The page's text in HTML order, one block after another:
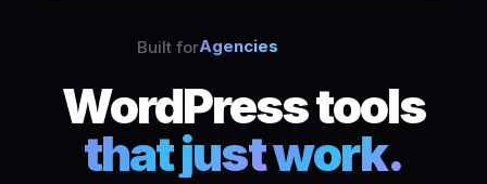
Built forAgencies
WordPresstools
that justwork.